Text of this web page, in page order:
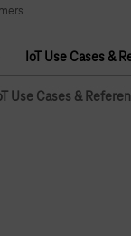
IoT Use Cases &
Use Cases &